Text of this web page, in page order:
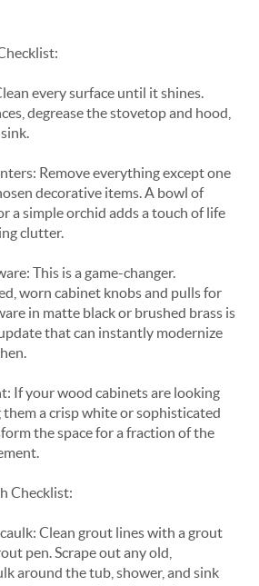
every surface until it shines.
degrease the stovetop and hood,
Remove everything except one
decorative items. A bowl of
a simple orchid adds a touch of life
clutter.
This is a game-changer.
worn cabinet knobs and pulls for
in matte black or brushed brass is
that can instantly modernize
If your wood cabinets are looking
a crisp white or sophisticated
the space for a fraction of the
Checklist:
Clean grout lines with a grout
pen. Scrape out any old,
around the tub, shower, and sink